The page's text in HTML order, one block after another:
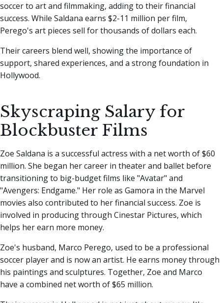
soccer to art and filmmaking, adding to their financial
success. While Saldana earns $2-11 million per film,
Perego's art pieces sell for thousands of dollars each.
Their careers blend well, showing the importance of
support, shared experiences, and a strong foundation in
Hollywood.
Skyscraping Salary for
Blockbuster Films
Zoe Saldana is a successful actress with a net worth of $60
million. She began her career in theater and ballet before
transitioning to big-budget films like "Avatar" and
"Avengers: Endgame." Her role as Gamora in the Marvel
movies also contributed to her financial success. Zoe is
involved in producing through Cinestar Pictures, which
helps her earn more money.
Zoe's husband, Marco Perego, used to be a professional
soccer player and is now an artist. He earns money through
his paintings and sculptures. Together, Zoe and Marco
have a combined net worth of $65 million.